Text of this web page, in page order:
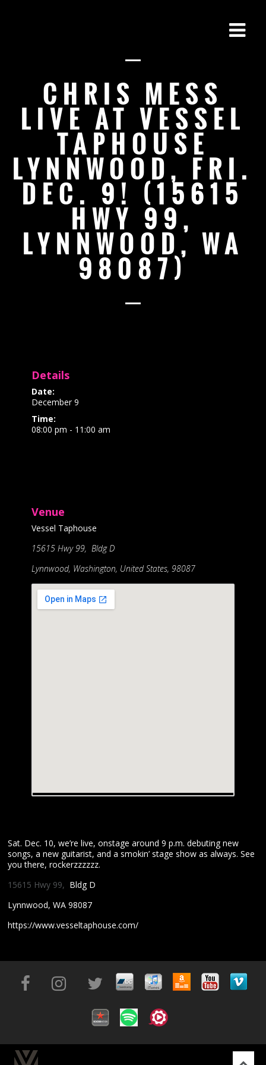
CHRIS MESS
LIVE AT VESSEL
TAPHOUSE
LYNNWOOD, FRI.
DEC. 9! (15615
HWY 99,
LYNNWOOD, WA
98087)
Details
Date:
December 9
Time:
08:00 pm - 11:00 am
Venue
Vessel Taphouse
15615 Hwy 99, Bldg D
Lynnwood, Washington, United States, 98087
Sat. Dec. 10, we’re live, onstage around 9 p.m. debuting new
songs, a new guitarist, and a smokin’ stage show as always. See
you there, rockerzzzzzz.
15615 Hwy 99, Bldg D
Lynnwood, WA 98087
https://www.vesseltaphouse.com/